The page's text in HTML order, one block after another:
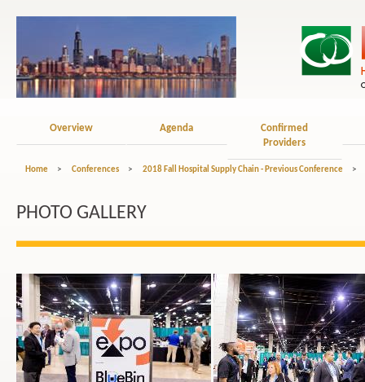
Overview Agenda
Confirmed
Providers
Home > Conferences > 2018 Fall Hospital Supply Chain - Previous Conference >
PHOTO GALLERY